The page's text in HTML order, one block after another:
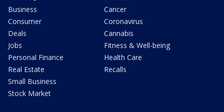
Business
Consumer
Deals
Jobs
Personal Finance
Real Estate
Small Business
Stock Market
Cancer
Coronavirus
Cannabis
Fitness & Well-being
Health Care
Recalls